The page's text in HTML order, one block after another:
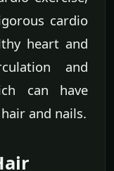
cardio
heart and
and
can have
and nails.